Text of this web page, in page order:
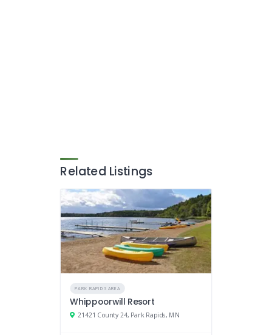
Related Listings
PARK RAPIDS AREA
Whippoorwill Resort
21421 County 24, Park Rapids, MN